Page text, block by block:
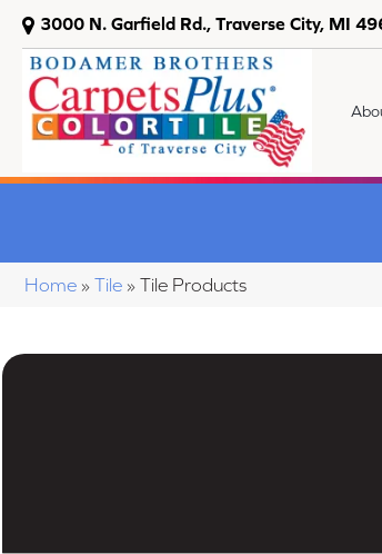
3000 N. Garfield Rd., Traverse City, MI
Home » Tile » Tile Products